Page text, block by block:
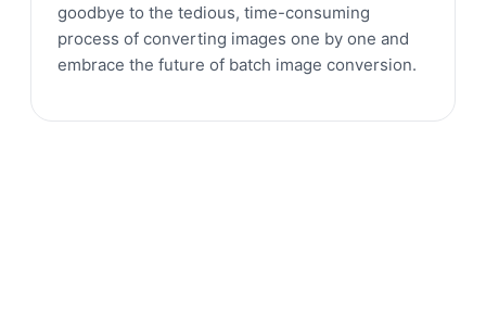
goodbye to the tedious, time-consuming
process of converting images one by one and
embrace the future of batch image conversion.